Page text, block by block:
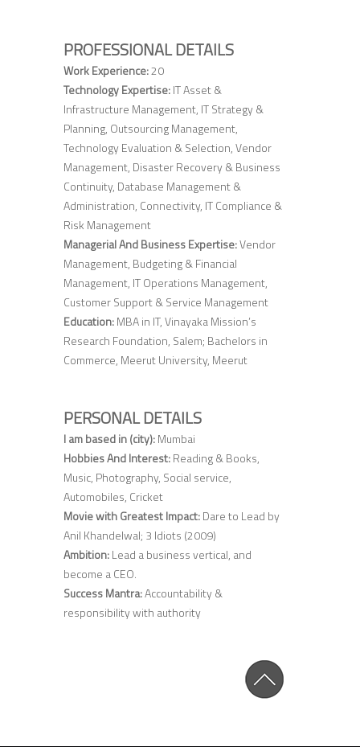
PROFESSIONAL DETAILS
Work Experience:20
Technology Expertise:IT Asset &
Infrastructure Management, IT Strategy &
Planning, Outsourcing Management,
Technology Evaluation & Selection, Vendor
Management, Disaster Recovery & Business
Continuity, Database Management &
Administration, Connectivity, IT Compliance &
Risk Management
Managerial And Business Expertise:Vendor
Management, Budgeting & Financial
Management, IT Operations Management,
Customer Support & Service Management
Education:MBA in IT, Vinayaka Mission’s
Research Foundation, Salem; Bachelors in
Commerce, Meerut University, Meerut
PERSONAL DETAILS
I am based in (city):Mumbai
Hobbies And Interest:Reading & Books,
Music, Photography, Social service,
Automobiles, Cricket
Movie with Greatest Impact:Dare to Lead by
Anil Khandelwal; 3 Idiots (2009)
Ambition:Lead a business vertical, and
become a CEO.
Success Mantra:Accountability &
responsibility with authority